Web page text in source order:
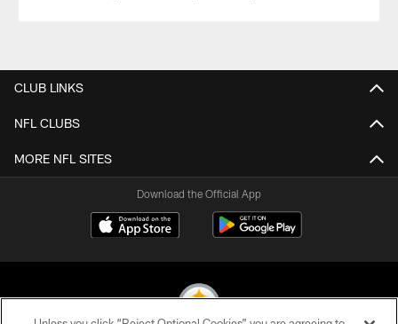
CLUB LINKS
NFL CLUBS
MORE NFL SITES
Download the Official App